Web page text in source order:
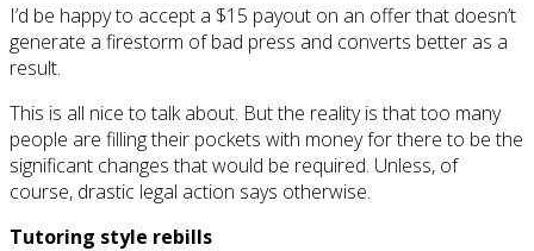
I’d be happy to accept a $15 payout on an offer that doesn’t
generate a firestorm of bad press and converts better as a
result.
This is all nice to talk about. But the reality is that too many
people are filling their pockets with money for there to be the
significant changes that would be required. Unless, of
course, drastic legal action says otherwise.
Tutoring style rebills